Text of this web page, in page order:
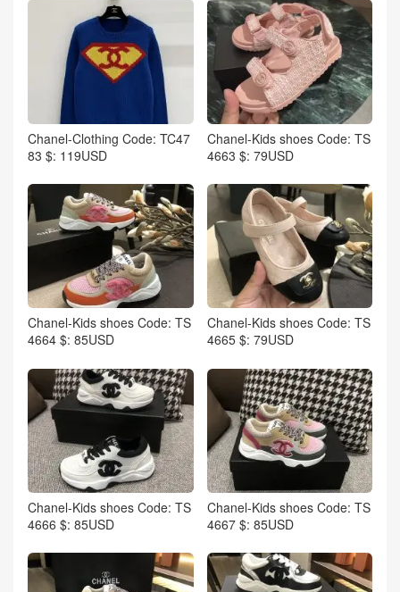
Chanel-Clothing Code: TC47
83 $: 119USD
Chanel-Kids shoes Code: TS
4663 $: 79USD
Chanel-Kids shoes Code: TS
4664 $: 85USD
Chanel-Kids shoes Code: TS
4665 $: 79USD
Chanel-Kids shoes Code: TS
4666 $: 85USD
Chanel-Kids shoes Code: TS
4667 $: 85USD